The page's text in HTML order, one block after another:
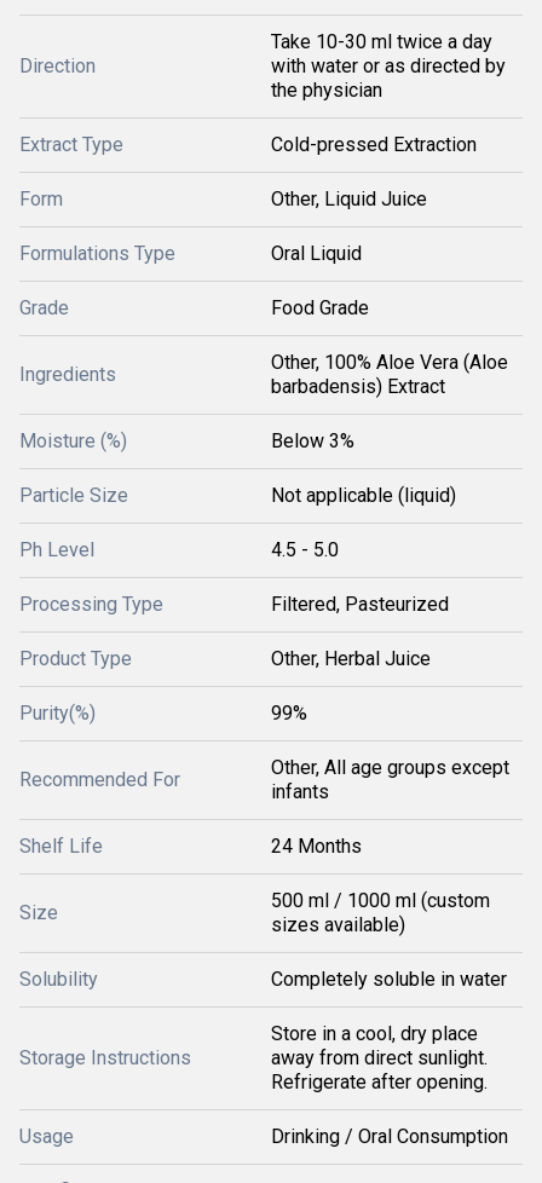
Direction
Take 10-30 ml twice a day
with water or as directed by
the physician
Extract Type Cold-pressed Extraction
Form Other, Liquid Juice
Formulations Type Oral Liquid
Grade Food Grade
Ingredients
Other, 100% Aloe Vera (Aloe
barbadensis) Extract
Moisture (%) Below 3%
Particle Size Not applicable (liquid)
Ph Level 4.5 - 5.0
Processing Type Filtered, Pasteurized
Product Type Other, Herbal Juice
Purity(%) 99%
Recommended For
Other, All age groups except
infants
Shelf Life 24 Months
Size
500 ml / 1000 ml (custom
sizes available)
Solubility Completely soluble in water
Storage Instructions
Store in a cool, dry place
away from direct sunlight.
Refrigerate after opening.
Usage Drinking / Oral Consumption